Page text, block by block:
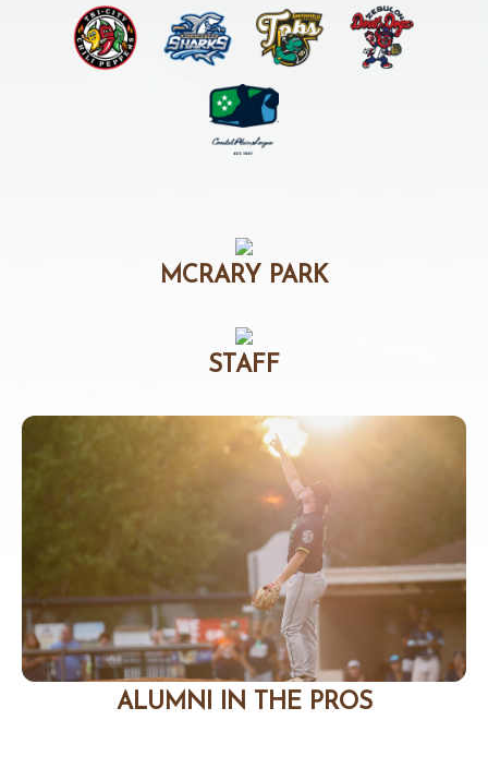
MCRARY PARK
STAFF
ALUMNI IN THE PROS